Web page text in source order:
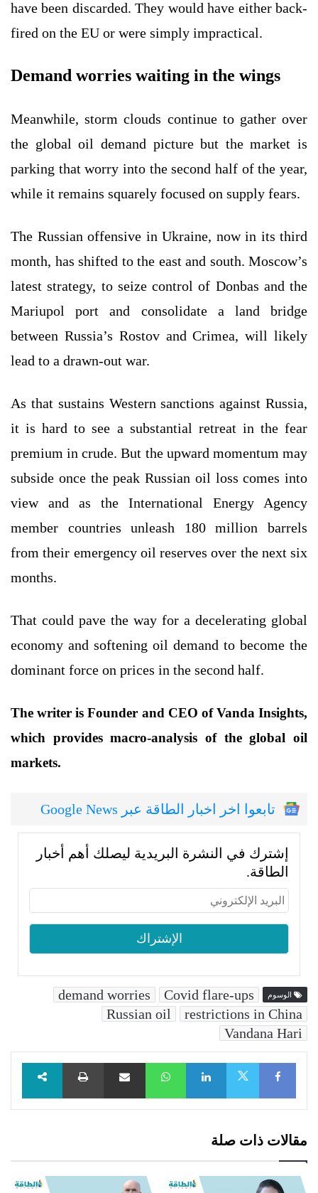
have been discarded. They would have either back-
fired on the EU or were simply impractical.
Demand worries waiting in the wings
Meanwhile, storm clouds continue to gather over
the global oil demand picture but the market is
parking that worry into the second half of the year,
while it remains squarely focused on supply fears.
The Russian offensive in Ukraine, now in its third
month, has shifted to the east and south. Moscow’s
latest strategy, to seize control of Donbas and the
Mariupol port and consolidate a land bridge
between Russia’s Rostov and Crimea, will likely
lead to a drawn-out war.
As that sustains Western sanctions against Russia,
it is hard to see a substantial retreat in the fear
premium in crude. But the upward momentum may
subside once the peak Russian oil loss comes into
view and as the International Energy Agency
member countries unleash 180 million barrels
from their emergency oil reserves over the next six
months.
That could pave the way for a decelerating global
economy and softening oil demand to become the
dominant force on prices in the second half.
The writer is Founder and CEO of Vanda Insights,
which provides macro-analysis of the global oil
markets.
تابعوا اخر اخبار الطاقة عبر Google News
إشترك في النشرة البريدية ليصلك أهم أخبار
الطاقة.
الوسوم Covid flare-ups
demand worries
restrictions in China
Russian oil
Vandana Hari
Facebook
LinkedIn
WhatsAppمشاركة عبر البريد طباعة
مقالات ذات صلة